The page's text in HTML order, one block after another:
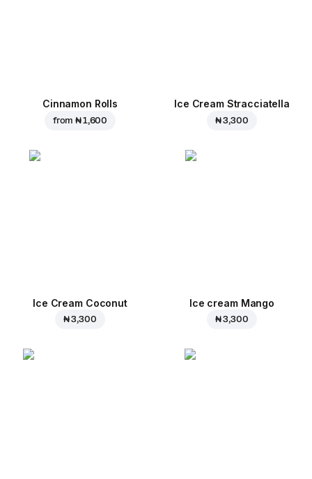
Cinnamon Rolls
from₦ 1,600
Ice Cream Stracciatella
₦ 3,300
Ice Cream Coconut
₦ 3,300
Ice cream Mango
₦ 3,300